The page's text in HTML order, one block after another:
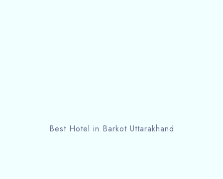
Best Hotel in Barkot Uttarakhand